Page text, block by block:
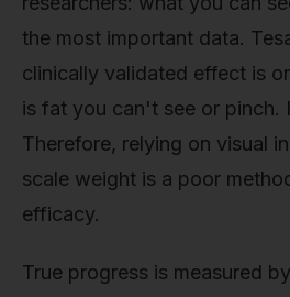
the most important data.
clinically validated effect is
is fat you can't see or pinch.
Therefore, relying on visual
scale weight is a poor
efficacy.
True progress is measured